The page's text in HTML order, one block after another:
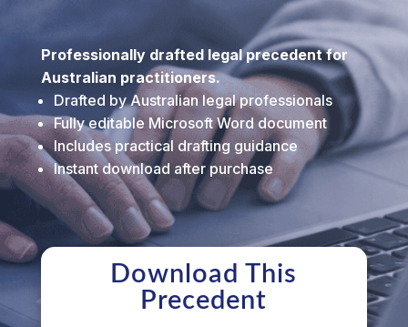
Professionally drafted legal precedent for
Australian practitioners.
Drafted by Australian legal professionals
Fully editable Microsoft Word document
Includes practical drafting guidance
Instant download after purchase
Download This
Precedent